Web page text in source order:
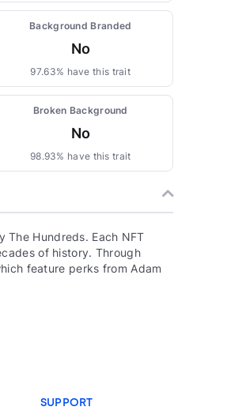
Background Branded
No
97.63% have this trait
Broken Background
No
98.93% have this trait
The Hundreds. Each NFT
of history. Through
feature perks from Adam
SUPPORT